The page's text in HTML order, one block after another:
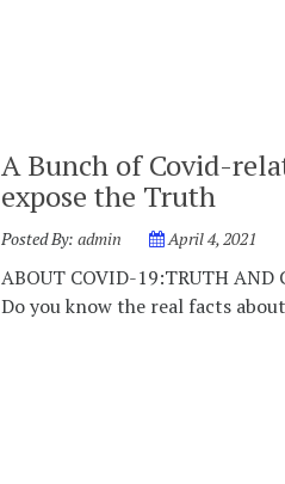
A Bunch of Covid-
expose the Truth
Posted By: admin April 4, 2021
ABOUT COVID-19:TRUTH AND
Do you know the real facts